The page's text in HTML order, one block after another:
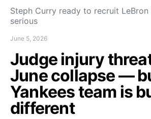
Steph Curry ready to recruit LeBron
serious
June 5, 2026
Judge injury
June collapse —
Yankees team is
different